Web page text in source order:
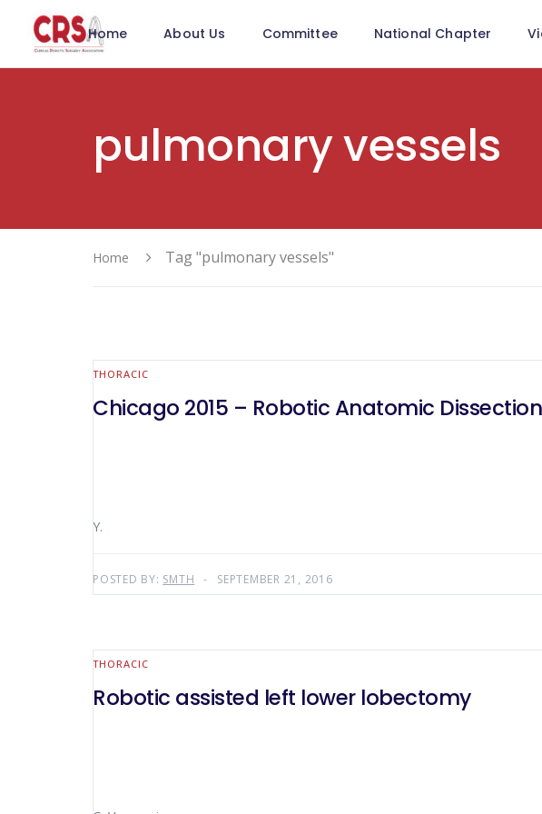
Home About Us Committee National Chapter
pulmonary vessels
Home Tag "pulmonary vessels"
THORACIC
Chicago 2015 – Robotic Anatomic
Y.
POSTED BY: SMTH SEPTEMBER 21, 2016
THORACIC
Robotic assisted left lower lobectomy